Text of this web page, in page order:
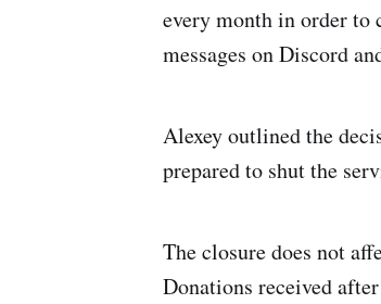
every month in order to
messages on Discord
Alexey outlined the
prepared to shut the
The closure does not
Donations received